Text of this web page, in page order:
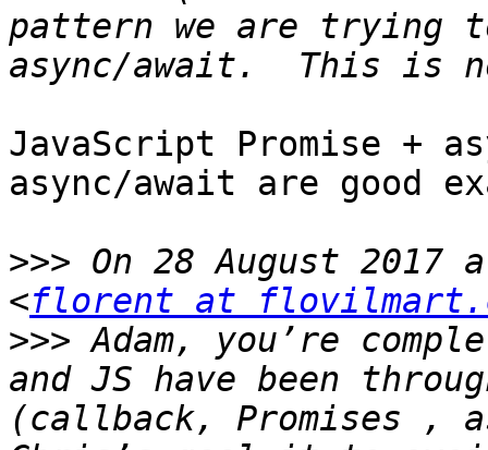
pattern we are trying
JavaScript Promise +
async/await are good
>>> On 28 August
<florent at
>>> Adam, you’re
and JS have been
(callback, Promises ,